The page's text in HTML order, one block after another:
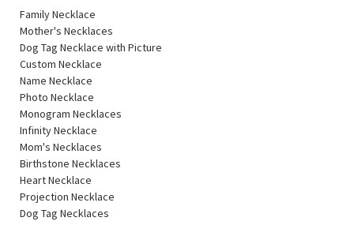
Family Necklace
Mother's Necklaces
Dog Tag Necklace with Picture
Custom Necklace
Name Necklace
Photo Necklace
Monogram Necklaces
Infinity Necklace
Mom's Necklaces
Birthstone Necklaces
Heart Necklace
Projection Necklace
Dog Tag Necklaces